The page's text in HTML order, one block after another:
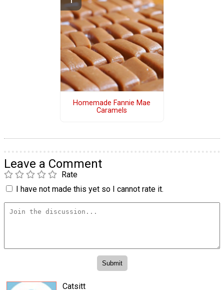
Homemade Fannie Mae
Caramels
Leave a Comment
Rate
I have not made this yet so I cannot rate it.
Catsitt